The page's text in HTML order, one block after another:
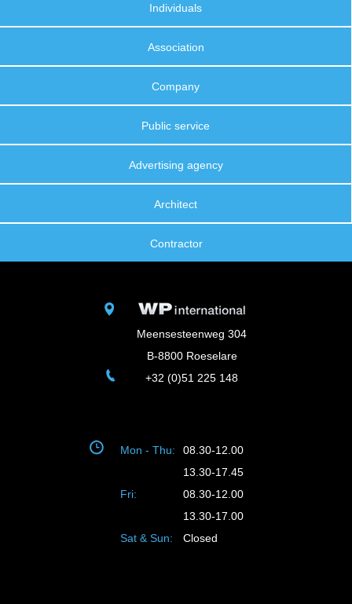
Individuals
Association
Company
Public service
Advertising agency
Architect
Contractor
Meensesteenweg 304
B-8800 Roeselare
+32 (0)51 225 148
Mon - Thu:
08.30-12.00
13.30-17.45
Fri:
08.30-12.00
13.30-17.00
Sat & Sun:
Closed